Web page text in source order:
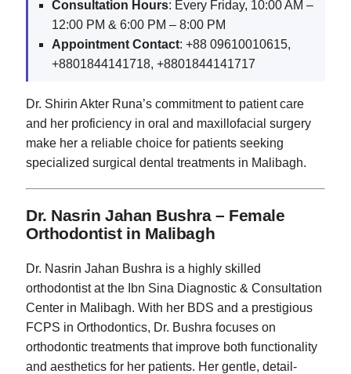
Consultation Hours: Every Friday, 10:00 AM –
12:00 PM & 6:00 PM – 8:00 PM
Appointment Contact: +88 09610010615,
+8801844141718, +8801844141717
Dr. Shirin Akter Runa’s commitment to patient care
and her proficiency in oral and maxillofacial surgery
make her a reliable choice for patients seeking
specialized surgical dental treatments in Malibagh.
Dr. Nasrin Jahan Bushra – Female
Orthodontist in Malibagh
Dr. Nasrin Jahan Bushra is a highly skilled
orthodontist at the Ibn Sina Diagnostic & Consultation
Center in Malibagh. With her BDS and a prestigious
FCPS in Orthodontics, Dr. Bushra focuses on
orthodontic treatments that improve both functionality
and aesthetics for her patients. Her gentle, detail-